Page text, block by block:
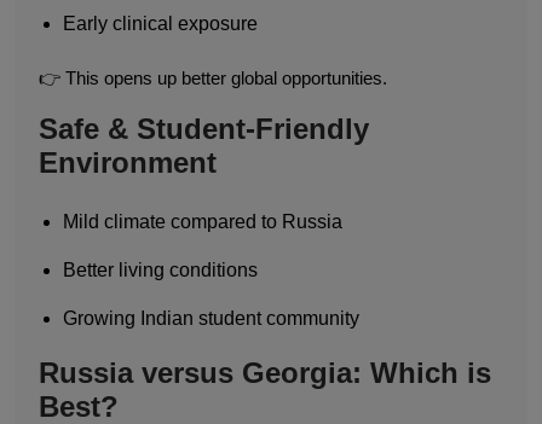
Early clinical exposure
👉 This opens up better global opportunities.
Safe & Student-Friendly
Environment
Mild climate compared to Russia
Better living conditions
Growing Indian student community
Russia versus Georgia: Which is
Best?